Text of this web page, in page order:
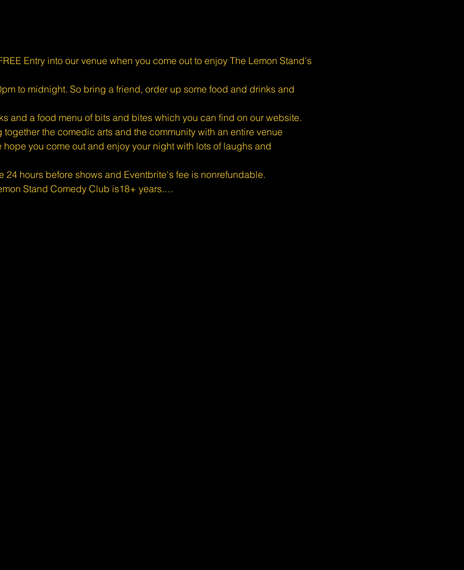
Entry into our venue when you come out to enjoy The Lemon Stand's
to midnight. So bring a friend, order up some food and drinks and
and a food menu of bits and bites which you can find on our website.
the comedic arts and the community with an entire venue
you come out and enjoy your night with lots of laughs and
hours before shows and Eventbrite's fee is nonrefundable.
Stand Comedy Club is18+ years.…